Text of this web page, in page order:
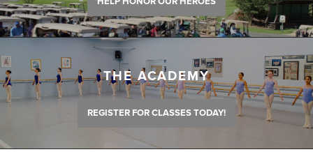
THE ACADEMY
REGISTER FOR CLASSES TODAY!